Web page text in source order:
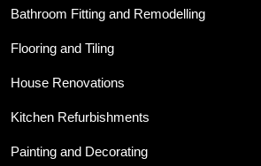
Bathroom Fitting and Remodelling
Flooring and Tiling
House Renovations
Kitchen Refurbishments
Painting and Decorating